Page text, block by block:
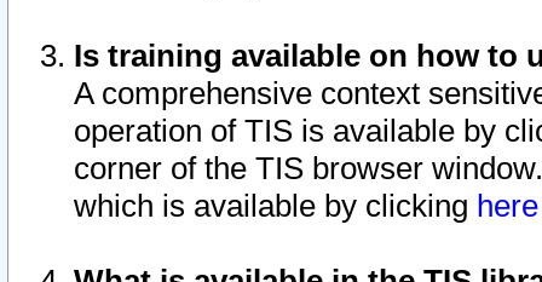
Is training available on how to
A comprehensive context
operation of TIS is available by
corner of the TIS browser
which is available by clicking